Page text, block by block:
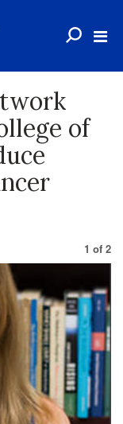
of
1 of 2